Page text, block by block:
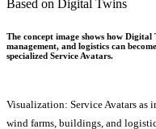
The concept image shows how
management, and logistics can
specialized Service Avatars.
Visualization: Service Avatars
wind farms, buildings, and